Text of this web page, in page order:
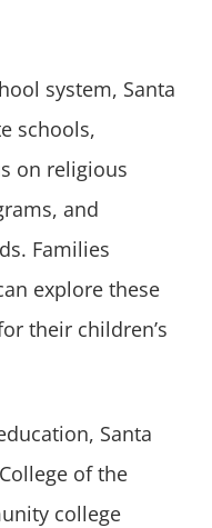
system, Santa
schools,
on religious
and
Families
explore these
their children’s
Santa
of the
college